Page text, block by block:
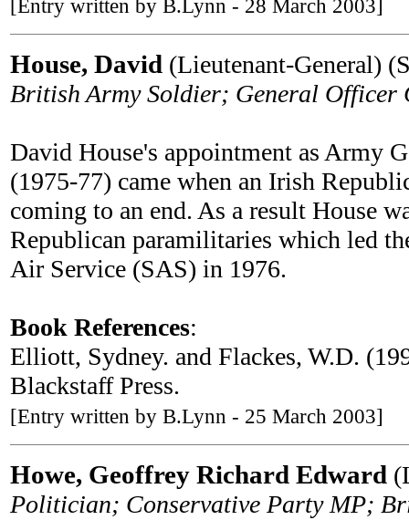
[Entry written by B.Lynn - 28 March 2003]
House, David (Lieutenant-General)
British Army Soldier; General Officer
David House's appointment as Army
(1975-77) came when an Irish
coming to an end. As a result House
Republican paramilitaries which led
Air Service (SAS) in 1976.
Book References:
Elliott, Sydney. and Flackes, W.D.
Blackstaff Press.
[Entry written by B.Lynn - 25 March 2003]
Howe, Geoffrey Richard Edward
Politician; Conservative Party MP;